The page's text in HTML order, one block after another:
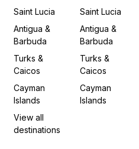
Saint Lucia
Antigua &
Barbuda
Turks &
Caicos
Cayman
Islands
View all
destinations
Saint Lucia
Antigua &
Barbuda
Turks &
Caicos
Cayman
Islands